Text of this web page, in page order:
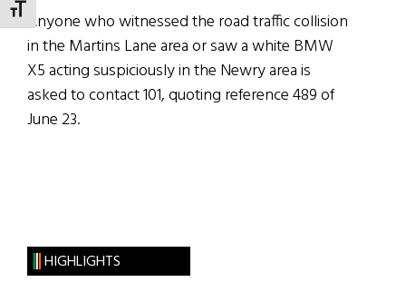
TOGGLE FONT SIZE
Anyone who witnessed the road traffic collision
in the Martins Lane area or saw a white BMW
X5 acting suspiciously in the Newry area is
asked to contact 101, quoting reference 489 of
June 23.
HIGHLIGHTS